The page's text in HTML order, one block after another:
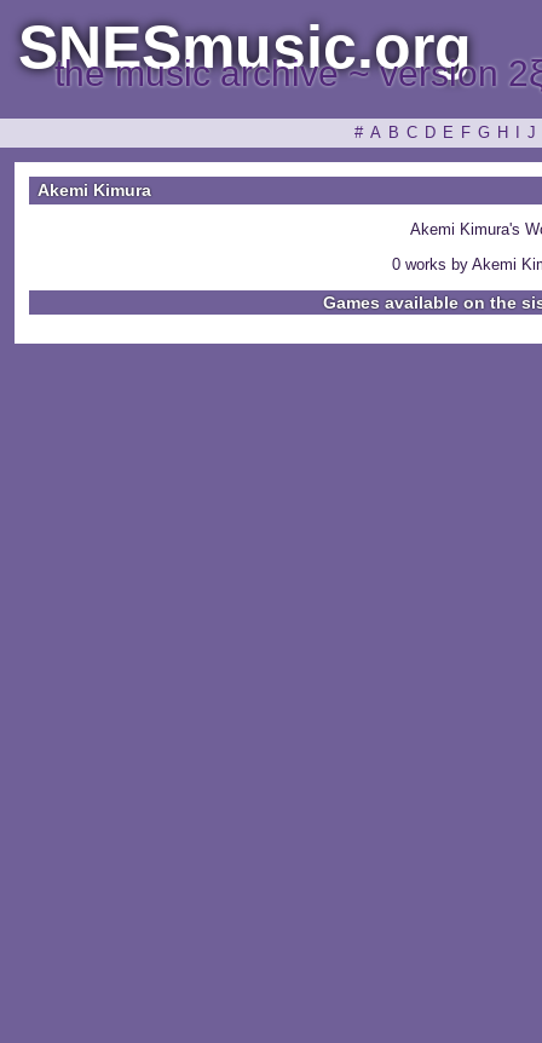
SNESmusic.org
the music archive ~ version
# A B C D E F G H J
Akemi Kimura
Akemi Kimura's
0 works by Akemi
Games available on the